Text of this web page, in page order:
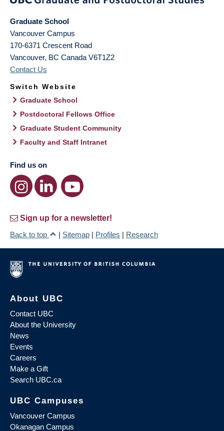
Graduate School
Vancouver Campus
170-6371 Crescent Road
Vancouver, BC Canada V6T1Z2
Contact Us
Switch Website
Graduate School
Postdoctoral Fellows Office
Graduate Student Community
Faculty and Staff Intranet
Find us on
Sign up for a newsletter!
Back to top
| Sitemap | Profiles | Research
About UBC
Contact UBC
About the University
News
Events
Careers
Make a Gift
Search UBC.ca
UBC Campuses
Vancouver Campus
Okanagan Campus